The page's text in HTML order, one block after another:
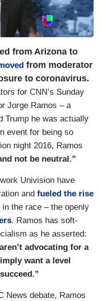
from Arizona to
from moderator
to coronavirus.
for CNN’s Sunday
Jorge Ramos – a
Trump he was actually
event for being so
night 2016, Ramos
not be neutral.”
Univision have
and fueled the rise
the race – the openly
. Ramos has soft-
as he asserted:
advocating for a
want a level
News debate, Ramos